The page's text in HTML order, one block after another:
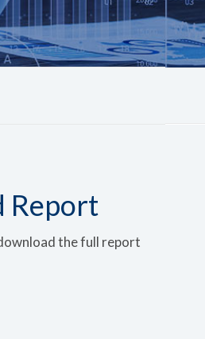
Report
the full report